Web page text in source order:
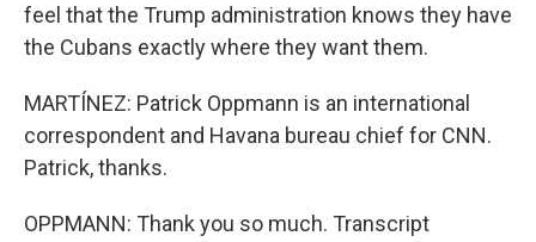
feel that the Trump administration knows they have
the Cubans exactly where they want them.
MARTÍNEZ: Patrick Oppmann is an international
correspondent and Havana bureau chief for CNN.
Patrick, thanks.
OPPMANN: Thank you so much. Transcript